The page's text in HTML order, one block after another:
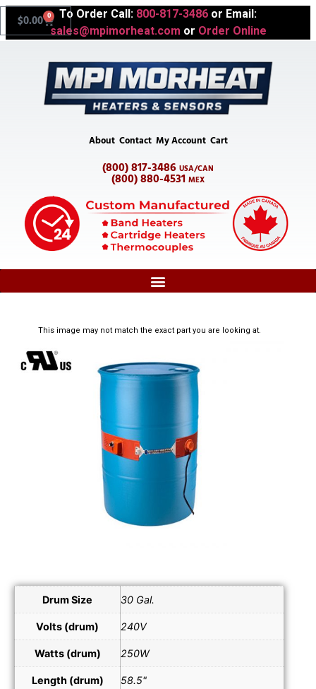
To Order Call: 800-817-3486 or Email:
sales@mpimorheat.com or Order Online
$0.00 0
About Contact My Account Cart
(800) 817-3486 USA/CAN
(800) 880-4531 MEX
This image may not match the exact part you are looking at.
Drum Size 30 Gal.
Volts (drum) 240V
Watts (drum) 250W
Length (drum) 58.5"